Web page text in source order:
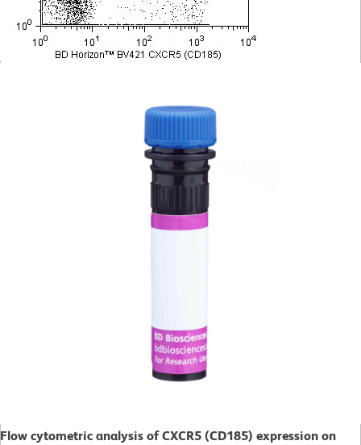
Flow cytometric analysis of CXCR5 (CD185) expression on